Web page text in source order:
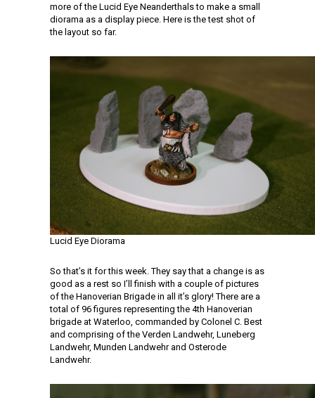
more of the Lucid Eye Neanderthals to make a small
diorama as a display piece. Here is the test shot of
the layout so far.
Lucid Eye Diorama
So that’s it for this week. They say that a change is as
good as a rest so I’ll finish with a couple of pictures
of the Hanoverian Brigade in all it’s glory! There are a
total of 96 figures representing the 4th Hanoverian
brigade at Waterloo, commanded by Colonel C. Best
and comprising of the Verden Landwehr, Luneberg
Landwehr, Munden Landwehr and Osterode
Landwehr.